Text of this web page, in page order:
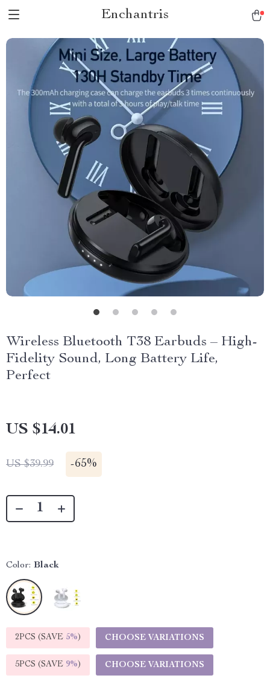
Enchantris
Wireless Bluetooth T38 Earbuds – High-
Fidelity Sound, Long Battery Life,
Perfect
US $14.01
US $39.99 -65%
Color: Black
2PCS (SAVE 5%) CHOOSE VARIATIONS
5PCS (SAVE 9%) CHOOSE VARIATIONS